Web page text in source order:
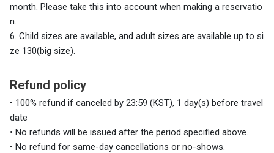
month. Please take this into account when making a reservatio
n.
6. Child sizes are available, and adult sizes are available up to si
ze 130(big size).
Refund policy
• 100% refund if canceled by 23:59 (KST), 1 day(s) before travel
date
• No refunds will be issued after the period specified above.
• No refund for same-day cancellations or no-shows.